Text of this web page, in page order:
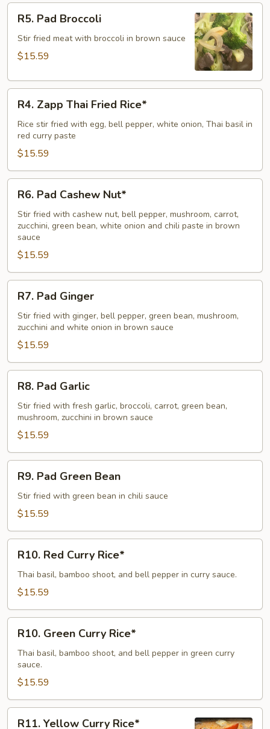
R5.
Pad
Broccoli
R5. Pad Broccoli
Stir fried meat with broccoli in brown sauce
$15.59
R4.
Zapp
Thai
Fried
Rice*
R4. Zapp Thai Fried Rice*
Rice stir fried with egg, bell pepper, white onion, Thai basil in
red curry paste
$15.59
R6.
Pad
Cashew
Nut*
R6. Pad Cashew Nut*
Stir fried with cashew nut, bell pepper, mushroom, carrot,
zucchini, green bean, white onion and chili paste in brown
sauce
$15.59
R7.
Pad
Ginger
R7. Pad Ginger
Stir fried with ginger, bell pepper, green bean, mushroom,
zucchini and white onion in brown sauce
$15.59
R8.
Pad
Garlic
R8. Pad Garlic
Stir fried with fresh garlic, broccoli, carrot, green bean,
mushroom, zucchini in brown sauce
$15.59
R9.
Pad
Green
Bean
R9. Pad Green Bean
Stir fried with green bean in chili sauce
$15.59
R10.
Red
Curry
Rice*
R10. Red Curry Rice*
Thai basil, bamboo shoot, and bell pepper in curry sauce.
$15.59
R10.
Green
Curry
Rice*
R10. Green Curry Rice*
Thai basil, bamboo shoot, and bell pepper in green curry
sauce.
$15.59
R11.
R11. Yellow Curry Rice*